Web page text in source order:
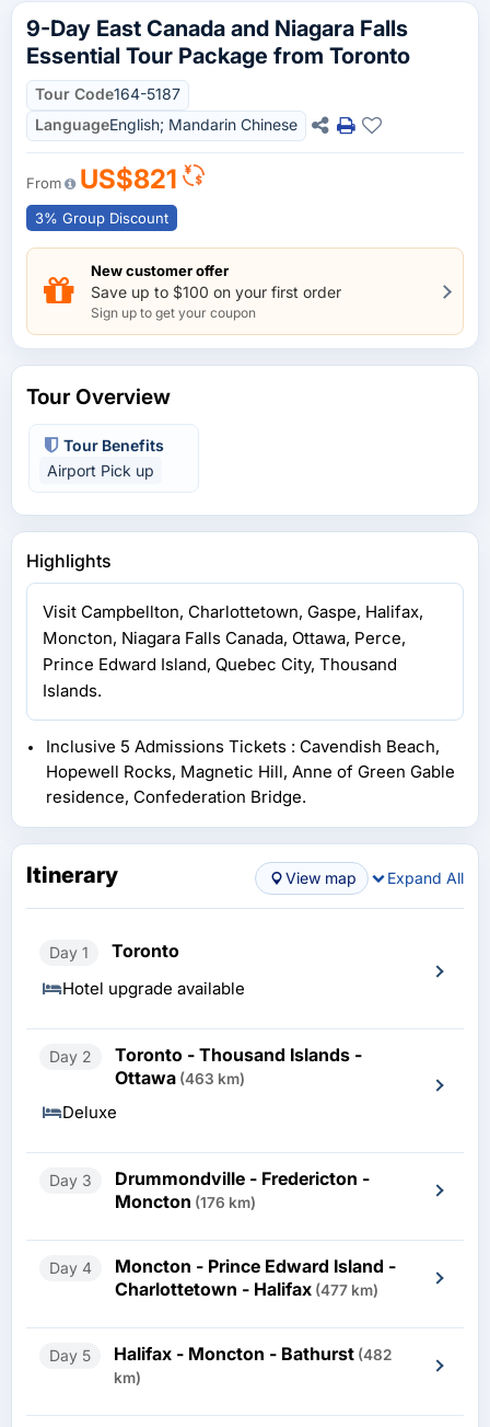
9-Day East Canada and Niagara Falls
Essential Tour Package from Toronto
Tour Code164-5187
LanguageEnglish; Mandarin Chinese
From US$821
3% Group Discount
New customer offer
Save up to $100 on your first order
Sign up to get your coupon
Tour Overview
Tour Benefits
Airport Pick up
Highlights
Visit Campbellton, Charlottetown, Gaspe, Halifax,
Moncton, Niagara Falls Canada, Ottawa, Perce,
Prince Edward Island, Quebec City, Thousand
Islands.
Inclusive 5 Admissions Tickets : Cavendish Beach,
Hopewell Rocks, Magnetic Hill, Anne of Green Gable
residence, Confederation Bridge.
Itinerary View map Expand All
Day 1 Toronto
Hotel upgrade available
Day 2
Toronto - Thousand Islands -
Ottawa (463 km)
Deluxe
Day 3
Drummondville - Fredericton -
Moncton (176 km)
Day 4
Moncton - Prince Edward Island -
Charlottetown - Halifax (477 km)
Day 5 Halifax - Moncton - Bathurst (482
km)